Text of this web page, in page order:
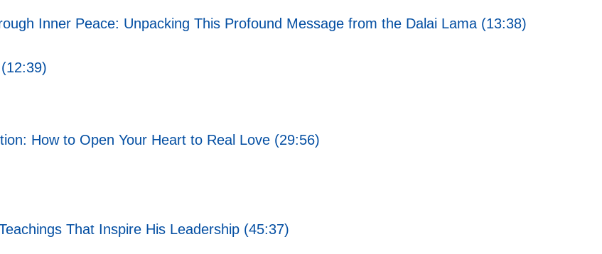
Inner Peace: Unpacking This Profound Message from the Dalai Lama (13:38)
How to Open Your Heart to Real Love (29:56)
That Inspire His Leadership (45:37)